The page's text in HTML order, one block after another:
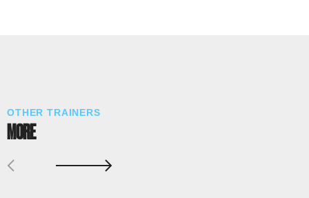
OTHER TRAINERS
MORE